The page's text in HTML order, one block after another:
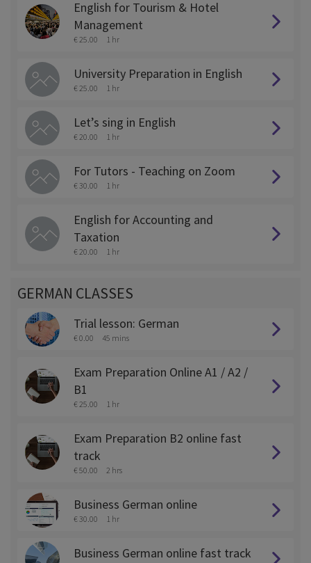
English for Tourism & Hotel
Management
€ 25.00 1 hr
University Preparation in English
€ 25.00 1 hr
Let’s sing in English
€ 20.00 1 hr
For Tutors - Teaching on Zoom
€ 30.00 1 hr
English for Accounting and
Taxation
€ 20.00 1 hr
GERMAN CLASSES
Trial lesson: German
€ 0.00 45 mins
Exam Preparation Online A1 / A2 /
B1
€ 25.00 1 hr
Exam Preparation B2 online fast
track
€ 50.00 2 hrs
Business German online
€ 30.00 1 hr
Business German online fast track